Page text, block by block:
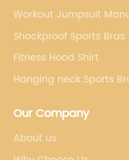
Workout Jumpsuit
Shockproof Sports Bras
Fitness Hood Shirt
Hanging neck Sports
Our Company
About us